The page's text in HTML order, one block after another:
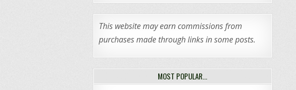
This website may earn commissions from
purchases made through links in some posts.
MOST POPULAR…